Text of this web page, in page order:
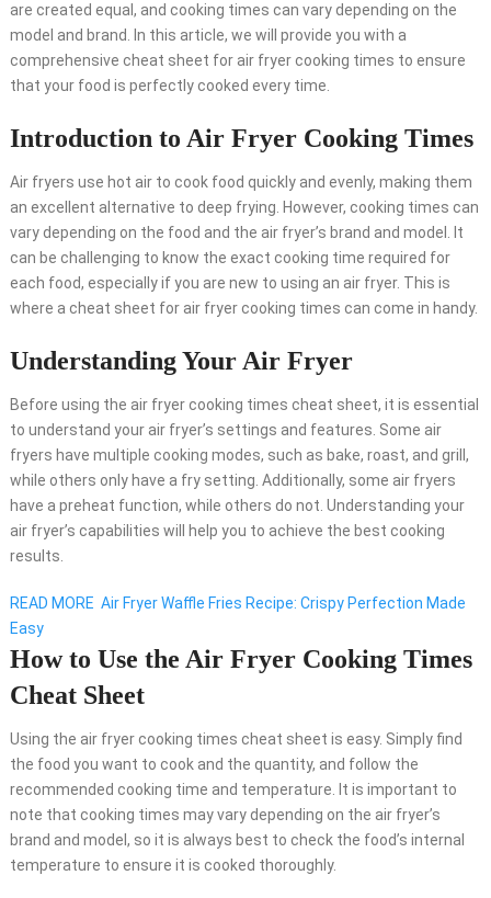
are created equal, and cooking times can vary depending on the
model and brand. In this article, we will provide you with a
comprehensive cheat sheet for air fryer cooking times to ensure
that your food is perfectly cooked every time.
Introduction to Air Fryer Cooking Times
Air fryers use hot air to cook food quickly and evenly, making them
an excellent alternative to deep frying. However, cooking times can
vary depending on the food and the air fryer’s brand and model. It
can be challenging to know the exact cooking time required for
each food, especially if you are new to using an air fryer. This is
where a cheat sheet for air fryer cooking times can come in handy.
Understanding Your Air Fryer
Before using the air fryer cooking times cheat sheet, it is essential
to understand your air fryer’s settings and features. Some air
fryers have multiple cooking modes, such as bake, roast, and grill,
while others only have a fry setting. Additionally, some air fryers
have a preheat function, while others do not. Understanding your
air fryer’s capabilities will help you to achieve the best cooking
results.
READ MORE Air Fryer Waffle Fries Recipe: Crispy Perfection Made
Easy
How to Use the Air Fryer Cooking Times
Cheat Sheet
Using the air fryer cooking times cheat sheet is easy. Simply find
the food you want to cook and the quantity, and follow the
recommended cooking time and temperature. It is important to
note that cooking times may vary depending on the air fryer’s
brand and model, so it is always best to check the food’s internal
temperature to ensure it is cooked thoroughly.